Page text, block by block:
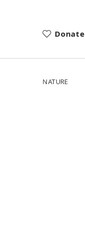
Donate
NATURE